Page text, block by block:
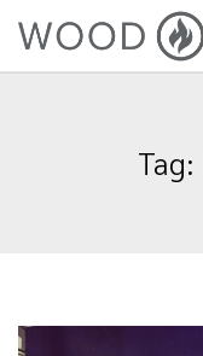
Tag: